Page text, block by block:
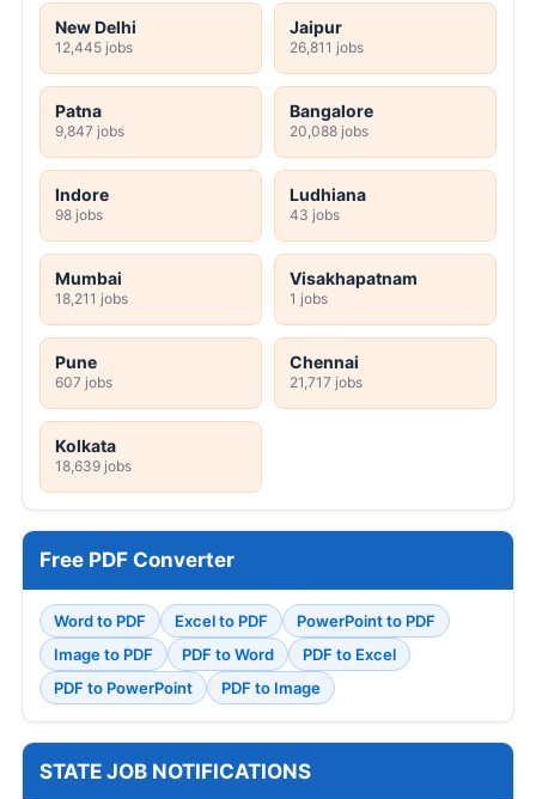
New Delhi
12,445 jobs
Jaipur
26,811 jobs
Patna
9,847 jobs
Bangalore
20,088 jobs
Indore
98 jobs
Ludhiana
43 jobs
Mumbai
18,211 jobs
Visakhapatnam
1 jobs
Pune
607 jobs
Chennai
21,717 jobs
Kolkata
18,639 jobs
Free PDF Converter
Word to PDF Excel to PDF
PowerPoint to PDF
Image to PDF
PDF to Word
PDF to Excel
PDF to PowerPoint
PDF to Image
STATE JOB NOTIFICATIONS